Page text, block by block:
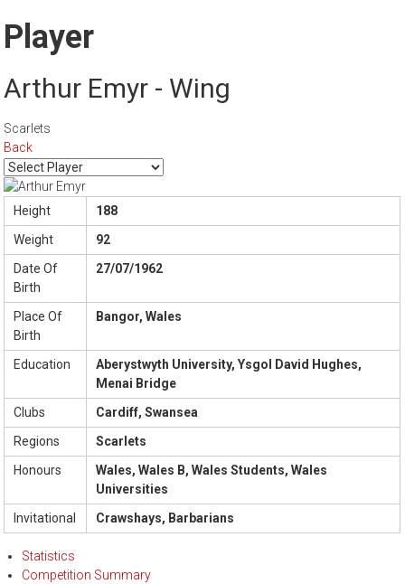
Player
Arthur Emyr - Wing
Scarlets
Back
Height
188
Weight
92
Date Of
Birth
27/07/1962
Place Of
Birth
Bangor, Wales
Education
Aberystwyth University, Ysgol David Hughes,
Menai Bridge
Clubs
Cardiff, Swansea
Regions
Scarlets
Honours
Wales, Wales B, Wales Students, Wales
Universities
Invitational
Crawshays, Barbarians
Statistics
Competition Summary